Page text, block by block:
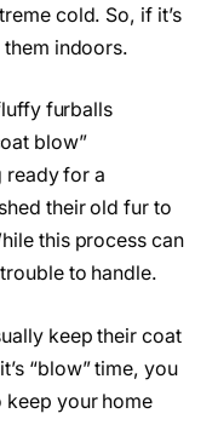
cold. So, if it’s
them indoors.
furballs
blow”
ready for a
their old fur to
this process can
to handle.
keep their coat
“blow” time, you
keep your home